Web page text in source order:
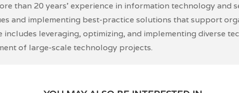
than 20 years’ experience in information technology and
and implementing best-practice solutions that support
includes leveraging, optimizing, and implementing diverse
of large-scale technology projects.